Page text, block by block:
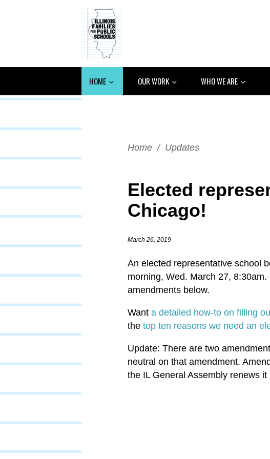
HOME OUR WORK WHO WE ARE
Home / Updates
Elected
Chicago!
March 26, 2019
An elected representative school
morning, Wed. March 27, 8:30am.
amendments below.
Want a detailed how-to on filling
the top ten reasons we need an
Update: There are two
neutral on that amendment.
the IL General Assembly renews